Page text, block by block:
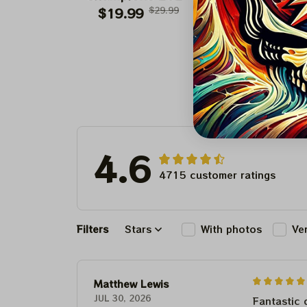
Paper Prints Sweet
$19.99 $29.99
Paper Prints
Supreme
$19.99 $29.99
4.6 4715 customer ratings
Filters Stars With photos
Matthew Lewis
JUL 30, 2026
Fantastic